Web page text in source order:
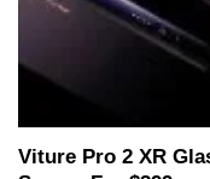
Viture Pro 2 XR